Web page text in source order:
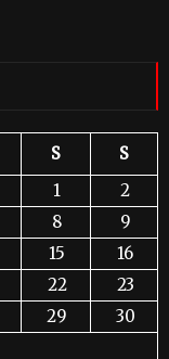
S
S
1
2
8
9
15
16
22
23
29
30